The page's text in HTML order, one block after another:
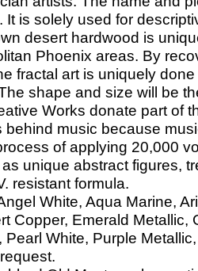
It is solely used for
desert hardwood is
Phoenix areas. By
fractal art is uniquely
shape and size will be
Works donate part of
behind music because
of applying 20,000
unique abstract figures,
resistant formula.
White, Aqua Marine,
Copper, Emerald
White, Purple